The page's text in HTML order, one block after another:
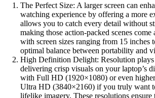
The Perfect Size: A larger screen can
watching experience by offering a more
allows you to catch every detail without
making those action-packed scenes
with screen sizes ranging from 15 inches
optimal balance between portability and
High Definition Delight: Resolution
delivering crisp visuals on your laptop’s
with Full HD (1920×1080) or even
Ultra HD (3840×2160) if you truly want
lifelike imagery. These resolutions ensure